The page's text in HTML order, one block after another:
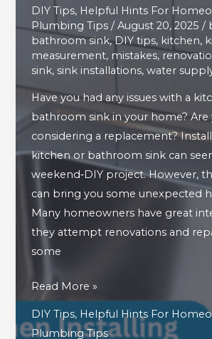
DIY Tips, Helpful Hints For
Plumbing Tips /August 20, 2025/
bathroom sink,DIY tips, kitchen,
measurement, mistakes,
sink, sink installations,water
Have you had any issues with a
bathroom sink in your home? Are
considering a replacement?
kitchen or bathroom sink can
weekend‑DIY project. However,
can bring you some unexpected
Many homeowners have great
they attempt renovations and
some
Avoid
These
Mistakes
Read More »
DIY Tips, Helpful Hints For
Plumbing Tips